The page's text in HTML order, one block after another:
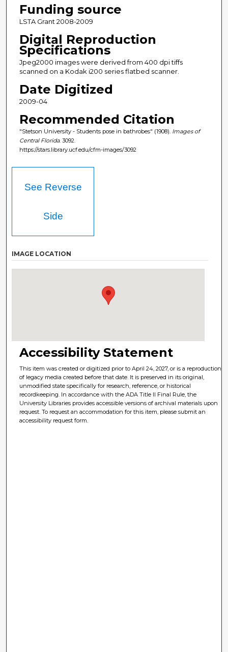
Funding source
LSTA Grant 2008-2009
Digital Reproduction
Specifications
Jpeg2000 images were derived from 400 dpi tiffs
scanned on a Kodak i200 series flatbed scanner.
Date Digitized
2009-04
Recommended Citation
"Stetson University - Students pose in bathrobes" (1908). Images of
Central Florida. 3092.
https://stars.library.ucf.edu/cfm-images/3092
See Reverse
Side
IMAGE LOCATION
Accessibility Statement
This item was created or digitized prior to April 24, 2027, or is a reproduction
of legacy media created before that date. It is preserved in its original,
unmodified state specifically for research, reference, or historical
recordkeeping. In accordance with the ADA Title II Final Rule, the
University Libraries provides accessible versions of archival materials upon
request. To request an accommodation for this item, please submit an
accessibility request form.